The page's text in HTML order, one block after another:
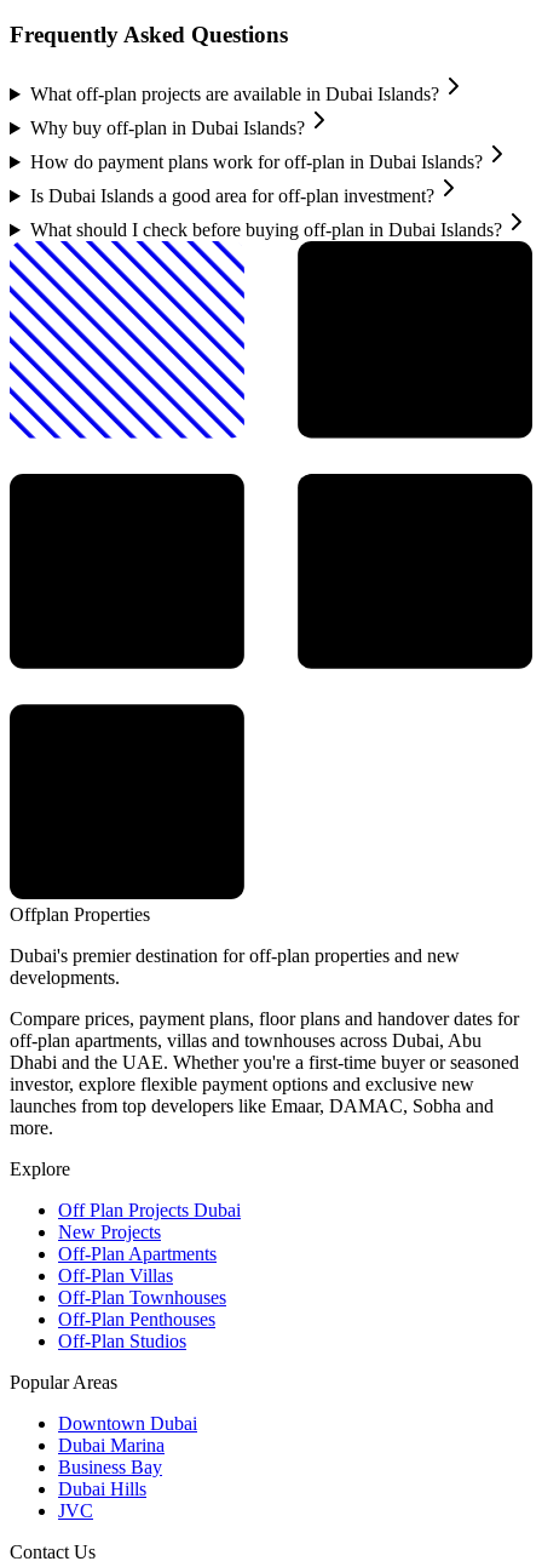
Frequently Asked Questions
What off-plan projects are available in Dubai Islands?
Why buy off-plan in Dubai Islands?
How do payment plans work for off-plan in Dubai Islands?
Is Dubai Islands a good area for off-plan investment?
What should I check before buying off-plan in Dubai Islands?
Offplan Properties
Dubai's premier destination for off-plan properties and new
developments.
Compare prices, payment plans, floor plans and handover dates for
off-plan apartments, villas and townhouses across Dubai, Abu
Dhabi and the UAE. Whether you're a first-time buyer or seasoned
investor, explore flexible payment options and exclusive new
launches from top developers like Emaar, DAMAC, Sobha and
more.
Explore
Off Plan Projects Dubai
New Projects
Off-Plan Apartments
Off-Plan Villas
Off-Plan Townhouses
Off-Plan Penthouses
Off-Plan Studios
Popular Areas
Downtown Dubai
Dubai Marina
Business Bay
Dubai Hills
JVC
Contact Us